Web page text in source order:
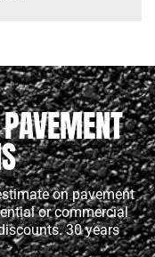
on pavement
or commercial
30 years